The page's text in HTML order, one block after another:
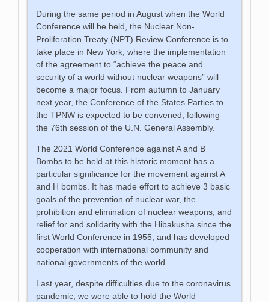
During the same period in August when the World
Conference will be held, the Nuclear Non-
Proliferation Treaty (NPT) Review Conference is to
take place in New York, where the implementation
of the agreement to “achieve the peace and
security of a world without nuclear weapons” will
become a major focus. From autumn to January
next year, the Conference of the States Parties to
the TPNW is expected to be convened, following
the 76th session of the U.N. General Assembly.
The 2021 World Conference against A and B
Bombs to be held at this historic moment has a
particular significance for the movement against A
and H bombs. It has made effort to achieve 3 basic
goals of the prevention of nuclear war, the
prohibition and elimination of nuclear weapons, and
relief for and solidarity with the Hibakusha since the
first World Conference in 1955, and has developed
cooperation with international community and
national governments of the world.
Last year, despite difficulties due to the coronavirus
pandemic, we were able to hold the World